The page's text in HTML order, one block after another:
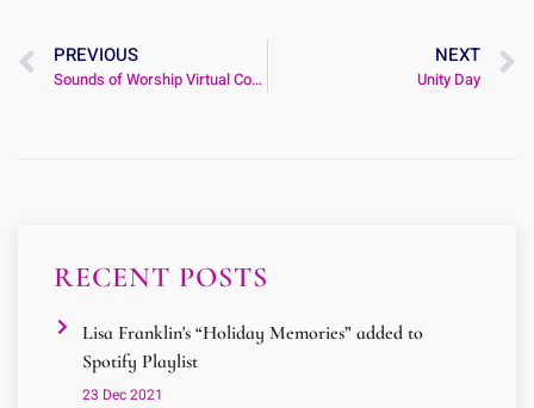
PREVIOUS
Sounds of Worship Virtual Concert
NEXT
Unity Day
RECENT POSTS
Lisa Franklin's “Holiday Memories” added to
Spotify Playlist
23 Dec 2021